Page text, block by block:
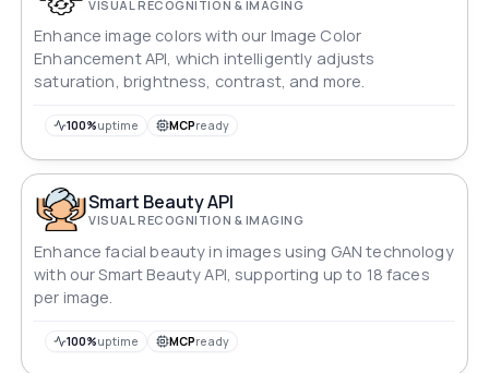
VISUAL RECOGNITION & IMAGING
Enhance image colors with our Image Color
Enhancement API, which intelligently adjusts
saturation, brightness, contrast, and more.
100%uptime MCPready
Smart Beauty API
VISUAL RECOGNITION & IMAGING
Enhance facial beauty in images using GAN technology
with our Smart Beauty API, supporting up to 18 faces
per image.
100%uptime MCPready